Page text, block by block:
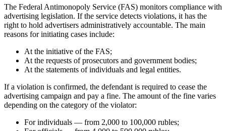
The Federal Antimonopoly Service (FAS) monitors compliance with
advertising legislation. If the service detects violations, it has the
right to hold advertisers administratively accountable. The main
reasons for initiating cases include:
At the initiative of the FAS;
At the requests of prosecutors and government bodies;
At the statements of individuals and legal entities.
If a violation is confirmed, the defendant is required to cease the
advertising campaign and pay a fine. The amount of the fine varies
depending on the category of the violator:
For individuals — from 2,000 to 100,000 rubles;